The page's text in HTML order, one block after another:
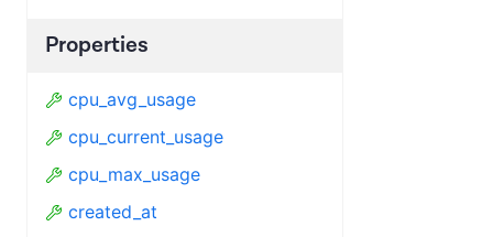
Properties
cpu_avg_usage
cpu_current_usage
cpu_max_usage
created_at